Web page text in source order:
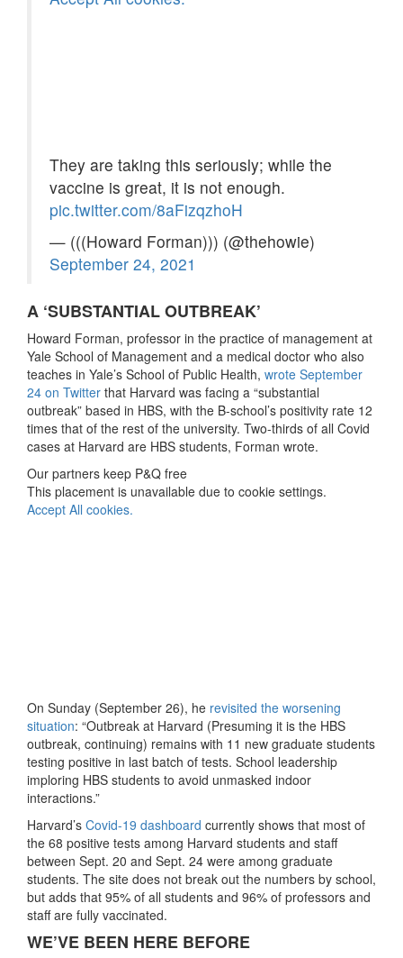
They are taking this seriously; while the
vaccine is great, it is not enough.
pic.twitter.com/8aFizqzhoH
— (((Howard Forman))) (@thehowie)
September 24, 2021
A ‘SUBSTANTIAL OUTBREAK’
Howard Forman, professor in the practice of management at
Yale School of Management and a medical doctor who also
teaches in Yale’s School of Public Health, wrote September
24 on Twitter that Harvard was facing a “substantial
outbreak” based in HBS, with the B-school’s positivity rate 12
times that of the rest of the university. Two-thirds of all Covid
cases at Harvard are HBS students, Forman wrote.
Our partners keep P&Q free
This placement is unavailable due to cookie settings.
Accept All cookies.
On Sunday (September 26), he revisited the worsening
situation: “Outbreak at Harvard (Presuming it is the HBS
outbreak, continuing) remains with 11 new graduate students
testing positive in last batch of tests. School leadership
imploring HBS students to avoid unmasked indoor
interactions.”
Harvard’s Covid-19 dashboard currently shows that most of
the 68 positive tests among Harvard students and staff
between Sept. 20 and Sept. 24 were among graduate
students. The site does not break out the numbers by school,
but adds that 95% of all students and 96% of professors and
staff are fully vaccinated.
WE’VE BEEN HERE BEFORE